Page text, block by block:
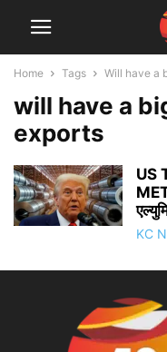
Home Tags Will have a
will have a
exports
US
KC